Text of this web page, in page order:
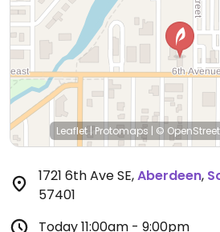
Leaflet | Protomaps | ©
1721 6th Ave SE,Aberdeen,
57401
Today11:00am - 9:00pm